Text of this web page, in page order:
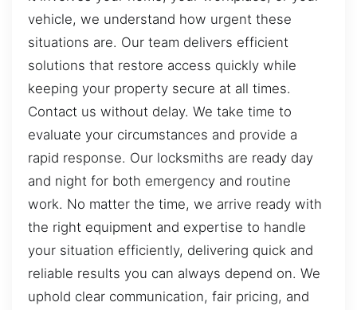
vehicle, we understand how urgent these
situations are. Our team delivers efficient
solutions that restore access quickly while
keeping your property secure at all times.
Contact us without delay. We take time to
evaluate your circumstances and provide a
rapid response. Our locksmiths are ready day
and night for both emergency and routine
work. No matter the time, we arrive ready with
the right equipment and expertise to handle
your situation efficiently, delivering quick and
reliable results you can always depend on. We
uphold clear communication, fair pricing, and